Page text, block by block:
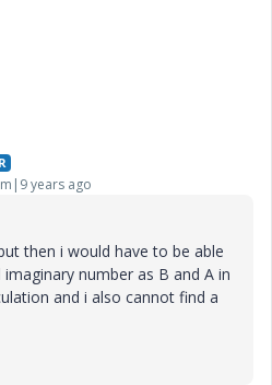
years ago
then i would have to be able
number as B and A in
and i also cannot find a